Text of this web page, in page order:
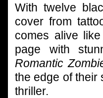
With twelve
cover from
comes alive
page with
Romantic
the edge of their
thriller.